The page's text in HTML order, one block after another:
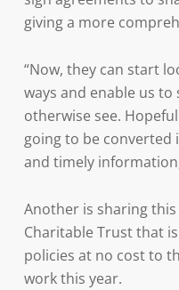
giving a more
“Now, they can start
ways and enable us to
otherwise see.
going to be converted
and timely
Another is sharing
Charitable Trust that
policies at no cost to
work this year.